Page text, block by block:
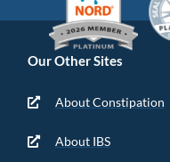
Our Other Sites
About Constipation
About IBS